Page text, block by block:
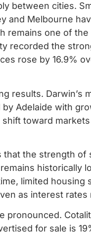
between cities.
and Melbourne
remains one of
recorded the
rose by 16.9%
results. Darwin’s
Adelaide with
toward
that the strength
historically
limited
as interest rates
pronounced.
for sale is